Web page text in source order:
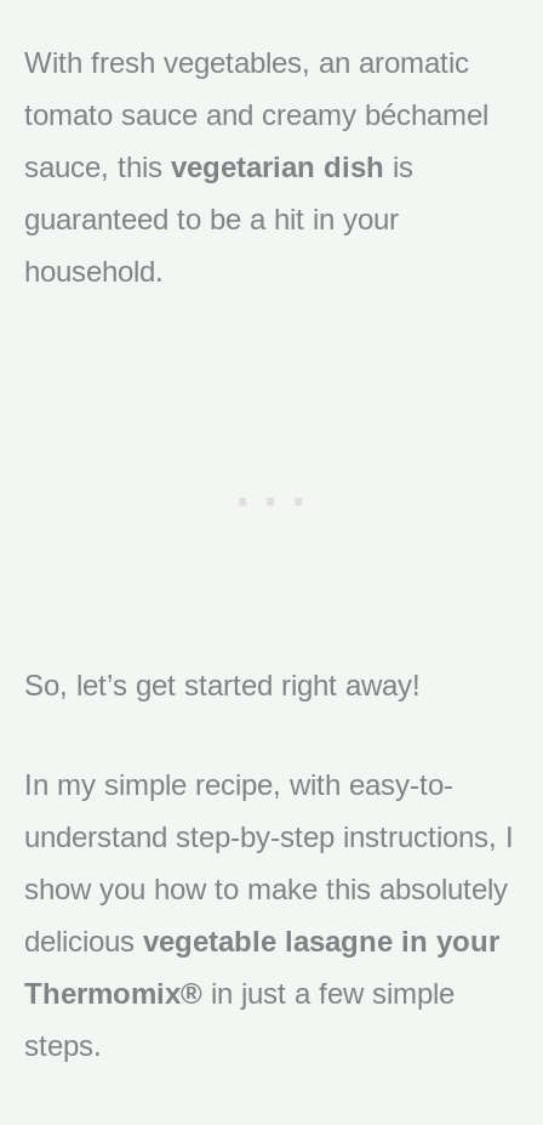
With fresh vegetables, an aromatic
tomato sauce and creamy béchamel
sauce, this vegetarian dish is
guaranteed to be a hit in your
household.
So, let’s get started right away!
In my simple recipe, with easy-to-
understand step-by-step instructions, I
show you how to make this absolutely
delicious vegetable lasagne in your
Thermomix® in just a few simple
steps.